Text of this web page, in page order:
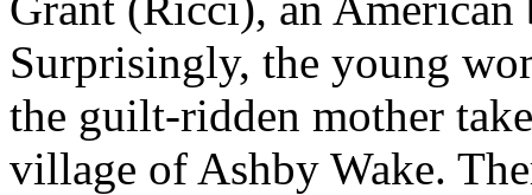
Surprisingly, the young
the guilt-ridden mother
village of Ashby Wake.